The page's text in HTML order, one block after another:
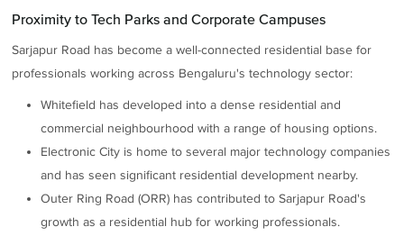
Proximity to Tech Parks and Corporate Campuses
Sarjapur Road has become a well-connected residential base for
professionals working across Bengaluru's technology sector:
Whitefield has developed into a dense residential and
commercial neighbourhood with a range of housing options.
Electronic City is home to several major technology companies
and has seen significant residential development nearby.
Outer Ring Road (ORR) has contributed to Sarjapur Road's
growth as a residential hub for working professionals.